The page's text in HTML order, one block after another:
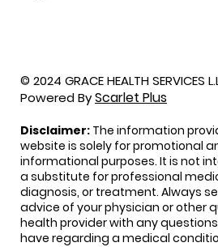
© 2024 GRACE HEALTH SERVICES
Powered ByScarlet Plus
Disclaimer: The information
website is solely for promotional
informational purposes. It is not
a substitute for professional
diagnosis, or treatment. Always
advice of your physician or other
health provider with any
have regarding a medical